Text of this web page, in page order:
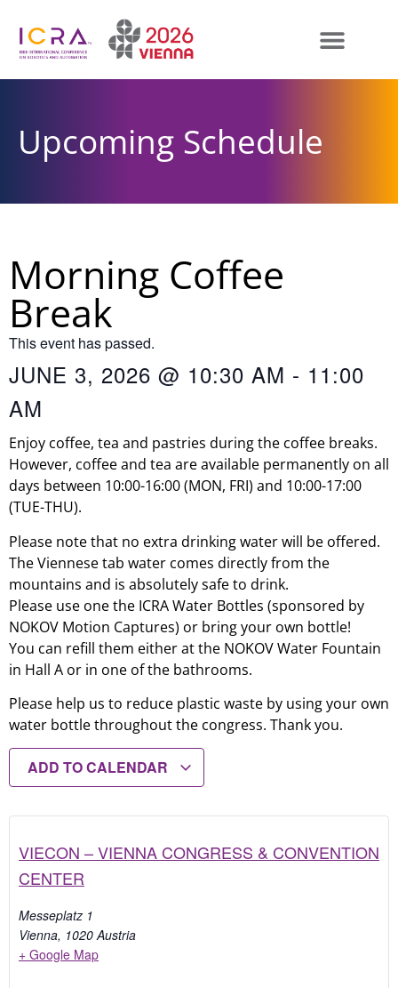
Upcoming Schedule
Morning Coffee
Break
This event has passed.
JUNE 3, 2026 @ 10:30 AM - 11:00
AM
Enjoy coffee, tea and pastries during the coffee breaks.
However, coffee and tea are available permanently on all
days between 10:00-16:00 (MON, FRI) and 10:00-17:00
(TUE-THU).
Please note that no extra drinking water will be offered.
The Viennese tab water comes directly from the
mountains and is absolutely safe to drink.
Please use one the ICRA Water Bottles (sponsored by
NOKOV Motion Captures) or bring your own bottle!
You can refill them either at the NOKOV Water Fountain
in Hall A or in one of the bathrooms.
Please help us to reduce plastic waste by using your own
water bottle throughout the congress. Thank you.
ADD TO CALENDAR
VIECON – VIENNA CONGRESS & CONVENTION
CENTER
Messeplatz 1
Vienna, 1020 Austria
+ Google Map